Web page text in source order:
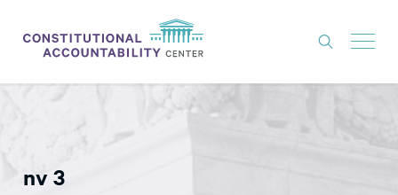
LITIGATION
THINK TANK
nv 3